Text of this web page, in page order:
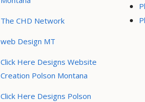
The CHD Network
web Design MT
Click Here Designs Website
Creation Polson Montana
Click Here Designs Polson